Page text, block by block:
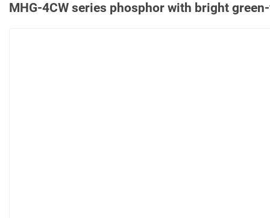
MHG-4CW series phosphor with bright